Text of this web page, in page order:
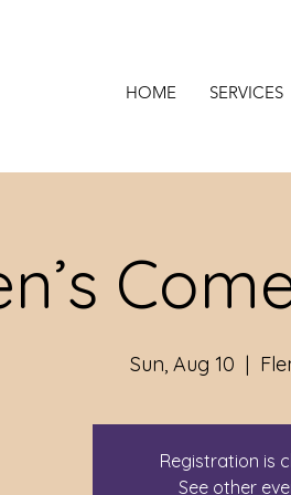
HOME SERVICES
Sun, Aug 10
  |
Registration is
See other